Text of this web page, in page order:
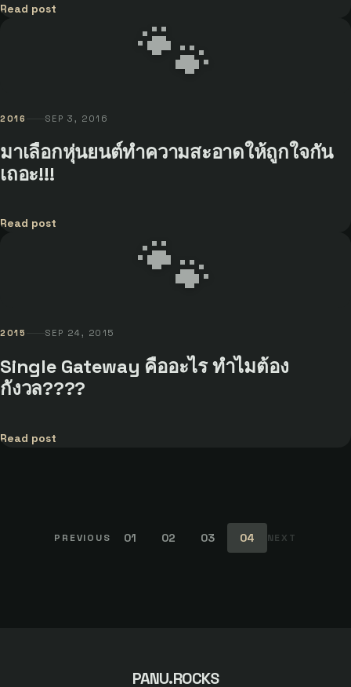
Read post
🐾
2016 SEP 3, 2016
มาเลือกหุ่นยนต์ทำความสะอาดให้ถูกใจกัน
เถอะ!!!
Read post
🐾
2015 SEP 24, 2015
Single Gateway คืออะไร ทำไมต้อง
กังวล????
Read post
PREVIOUS 01 02 03 04 NEXT
PANU.ROCKS